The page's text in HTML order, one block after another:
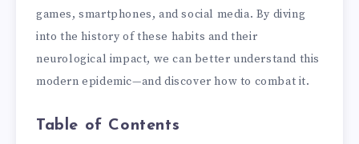
games, smartphones, and social media. By diving
into the history of these habits and their
neurological impact, we can better understand this
modern epidemic—and discover how to combat it.
Table of Contents